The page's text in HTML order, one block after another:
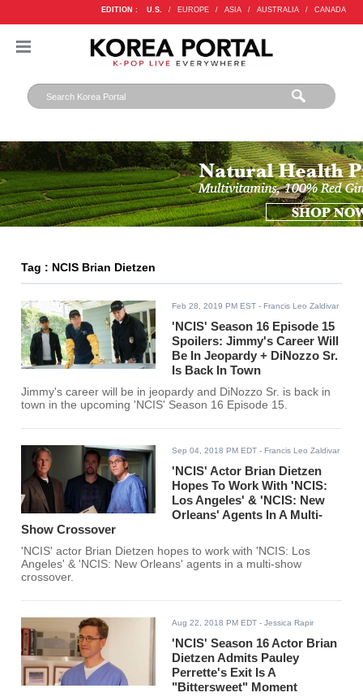
EDITION : U.S. / EUROPE / ASIA / AUSTRALIA / CANADA
Tag : NCIS Brian Dietzen
Feb 28, 2019 PM EST - Francis Leo Zaldivar
'NCIS' Season 16 Episode 15
Spoilers: Jimmy's Career Will
Be In Jeopardy + DiNozzo Sr.
Is Back In Town
Jimmy's career will be in jeopardy and DiNozzo Sr. is back in
town in the upcoming 'NCIS' Season 16 Episode 15.
Sep 04, 2018 PM EDT - Francis Leo Zaldivar
'NCIS' Actor Brian Dietzen
Hopes To Work With 'NCIS:
Los Angeles' & 'NCIS: New
Orleans' Agents In A Multi-
Show Crossover
'NCIS' actor Brian Dietzen hopes to work with 'NCIS: Los
Angeles' & 'NCIS: New Orleans' agents in a multi-show
crossover.
Aug 22, 2018 PM EDT - Jessica Rapir
'NCIS' Season 16 Actor Brian
Dietzen Admits Pauley
Perrette's Exit Is A
"Bittersweet" Moment